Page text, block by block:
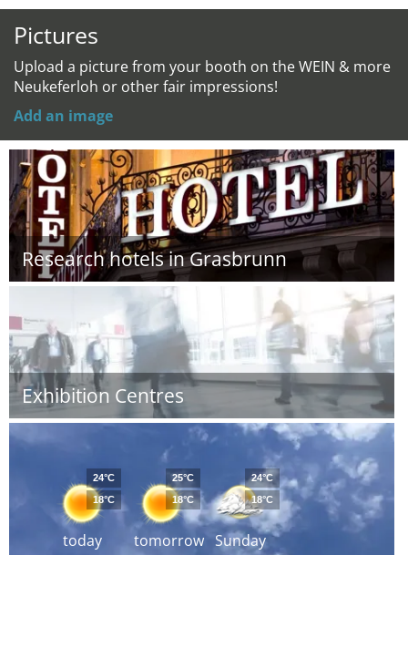
Pictures
Upload a picture from your booth on the WEIN & more
Neukeferloh or other fair impressions!
Add an image
Research hotels in Grasbrunn
Exhibition Centres
today
24°C
18°C
tomorrow
25°C
18°C
Sunday
24°C
18°C